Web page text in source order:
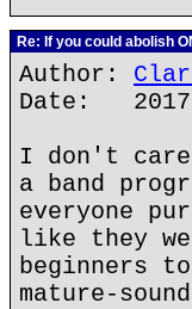
Re: If you could abolish
Author:
Date:
I don't
a band
everyone
like they
beginners
mature-